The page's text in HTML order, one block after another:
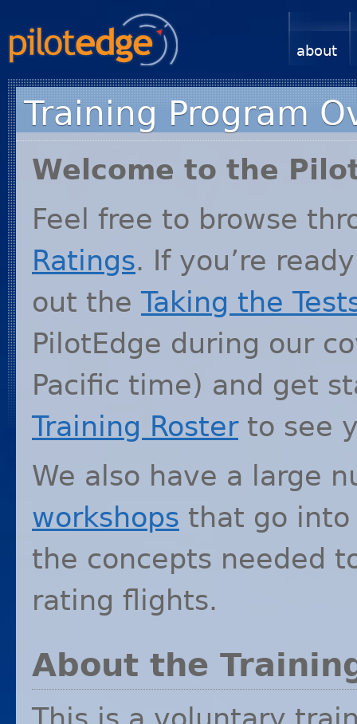
about
Training Program
Welcome to the
Feel free to browse
Ratings. If you’re
out the Taking the
PilotEdge during our
Pacific time) and get
Training Rosterto see
We also have a large
workshops that go
the concepts needed
rating flights.
About the